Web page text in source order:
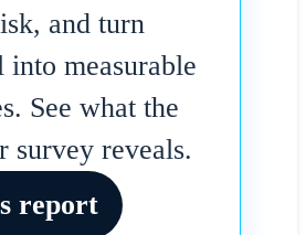
and turn
into measurable
See what the
survey reveals.
report